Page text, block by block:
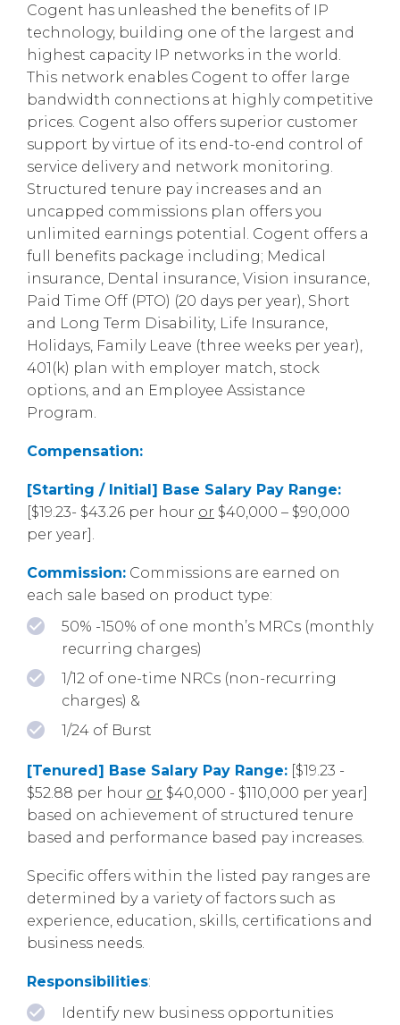
Cogent has unleashed the benefits of IP
technology, building one of the largest and
highest capacity IP networks in the world.
This network enables Cogent to offer large
bandwidth connections at highly competitive
prices. Cogent also offers superior customer
support by virtue of its end-to-end control of
service delivery and network monitoring.
Structured tenure pay increases and an
uncapped commissions plan offers you
unlimited earnings potential. Cogent offers a
full benefits package including; Medical
insurance, Dental insurance, Vision insurance,
Paid Time Off (PTO) (20 days per year), Short
and Long Term Disability, Life Insurance,
Holidays, Family Leave (three weeks per year),
401(k) plan with employer match, stock
options, and an Employee Assistance
Program.
Compensation:
[Starting / Initial] Base Salary Pay Range:
[$19.23- $43.26 per hour or $40,000 – $90,000
per year].
Commission: Commissions are earned on
each sale based on product type:
50% -150% of one month’s MRCs (monthly
recurring charges)
1/12 of one-time NRCs (non-recurring
charges) &
1/24 of Burst
[Tenured] Base Salary Pay Range: [$19.23 -
$52.88 per hour or $40,000 - $110,000 per year]
based on achievement of structured tenure
based and performance based pay increases.
Specific offers within the listed pay ranges are
determined by a variety of factors such as
experience, education, skills, certifications and
business needs.
Responsibilities:
Identify new business opportunities